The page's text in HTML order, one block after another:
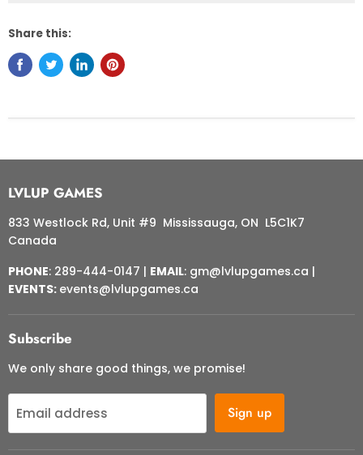
Share this:
LVLUP GAMES
833 Westlock Rd, Unit #9 Mississauga, ON L5C1K7
Canada
PHONE: 289-444-0147 | EMAIL: gm@lvlupgames.ca |
EVENTS: events@lvlupgames.ca
Subscribe
We only share good things, we promise!
Email address Sign up